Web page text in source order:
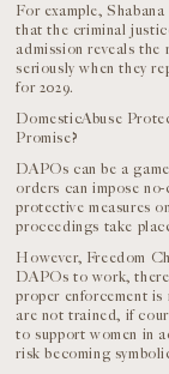
For example,
that the criminal
admission reveals the
seriously when they
for 2029.
DomesticAbuse
Promise?
DAPOs can be a
orders can impose
protective measures
proceedings take
However, Freedom
DAPOs to work,
proper enforcement
are not trained, if
to support women in
risk becoming